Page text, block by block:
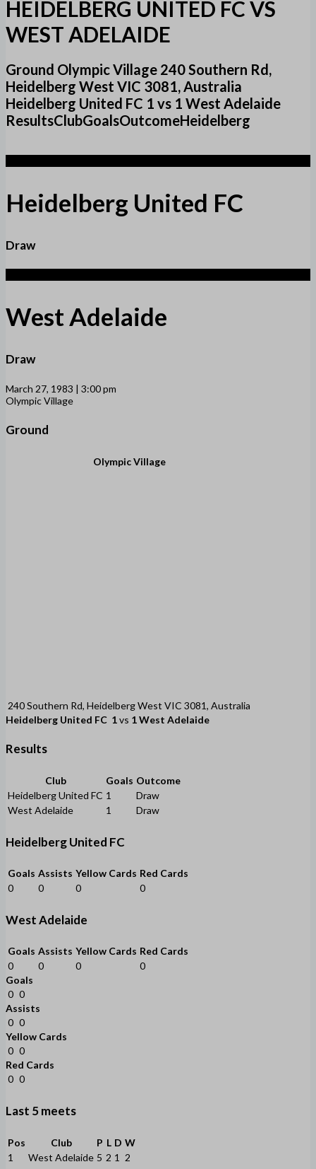
HEIDELBERG UNITED FC VS
WEST ADELAIDE
Ground Olympic Village 240 Southern Rd,
Heidelberg West VIC 3081, Australia
Heidelberg United FC 1 vs 1 West Adelaide
ResultsClubGoalsOutcomeHeidelberg
Heidelberg United FC
Draw
West Adelaide
Draw
March 27, 1983 | 3:00 pm
Olympic Village
Ground
Olympic Village
240 Southern Rd, Heidelberg West VIC 3081, Australia
Heidelberg United FC 1vs 1West Adelaide
Results
Club Goals Outcome
Heidelberg United FC 1
Draw
West Adelaide
1 Draw
Heidelberg United FC
Goals Assists Yellow Cards Red Cards
0
0 0 0
West Adelaide
Goals Assists Yellow Cards Red Cards
0
0 0
0
Goals
0 0
Assists
0 0
Yellow Cards
0 0
Red Cards
0 0
Last 5 meets
Pos Club P L D W
1
West Adelaide 5 2 1 2